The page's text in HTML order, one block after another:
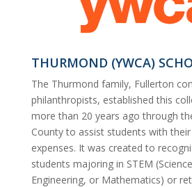
THURMOND (YWCA)
The Thurmond family, Fullerton
philanthropists, established this
more than 20 years ago through
County to assiststudents with
expenses. It was created to
students majoring in STEM
Engineering, or Mathematics) or